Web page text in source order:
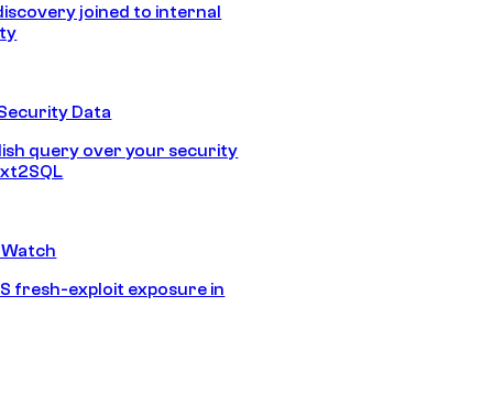
joined to internal
Data
query over your security
fresh-exploit exposure in